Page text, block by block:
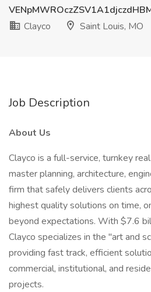
Clayco
Saint Louis, MO
Job Description
About Us
Clayco is a full-service, turnkey
master planning, architecture,
firm that safely delivers clients
highest quality solutions on time,
beyond expectations. With $7.6
Clayco specializes in the "art and
providing fast track, efficient
commercial, institutional, and
projects.